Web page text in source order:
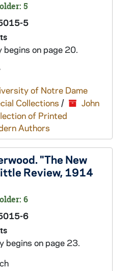
5
5
begins on page 20.
of Notre Dame
Collections /
John
of Printed
Authors
"The New
Review, 1914
6
6
begins on page 23.